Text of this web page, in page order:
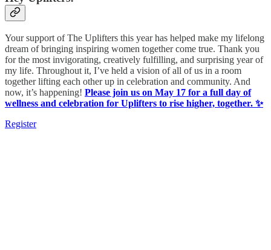
Your support of The Uplifters this year has helped make my lifelong
dream of bringing inspiring women together come true. Thank you
for the most invigorating, creatively fulfilling, and surprising year of
my life. Throughout it, I’ve held a vision of all of us in a room
together lifting each other up in celebration and community. And
now, it’s happening! Please join us on May 17 for a full day of
wellness and celebration for Uplifters to rise higher, together. ✨
Register